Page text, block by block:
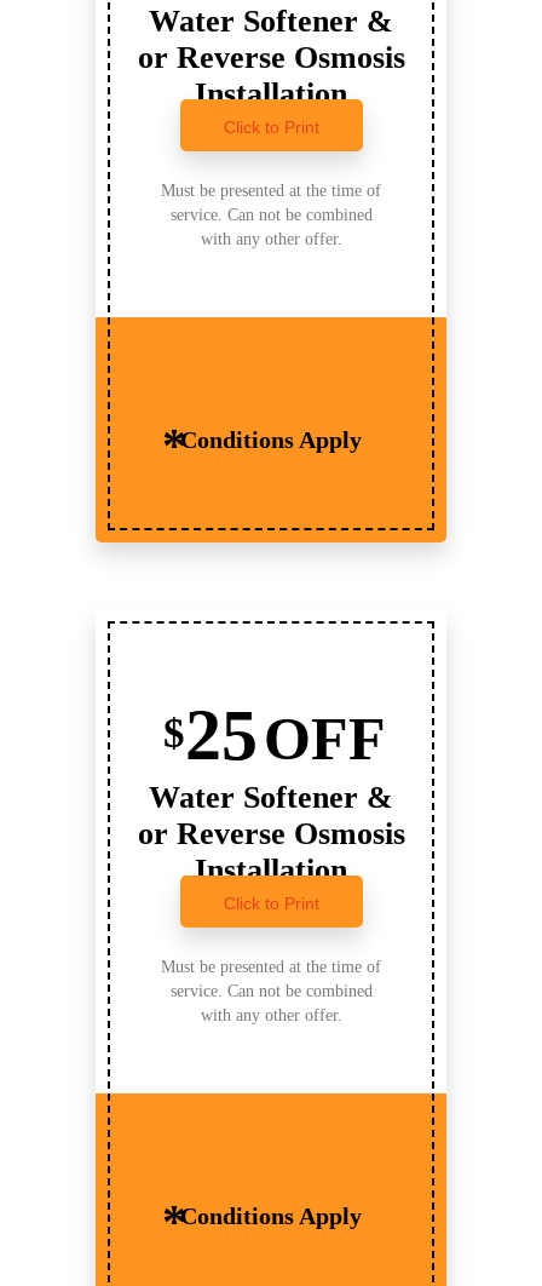
Water Softener &
or Reverse Osmosis
Installation
Click to Print
Must be presented at the time of
service. Can not be combined
with any other offer.
Conditions Apply
$25OFF
Water Softener &
or Reverse Osmosis
Installation
Click to Print
Must be presented at the time of
service. Can not be combined
with any other offer.
Conditions Apply